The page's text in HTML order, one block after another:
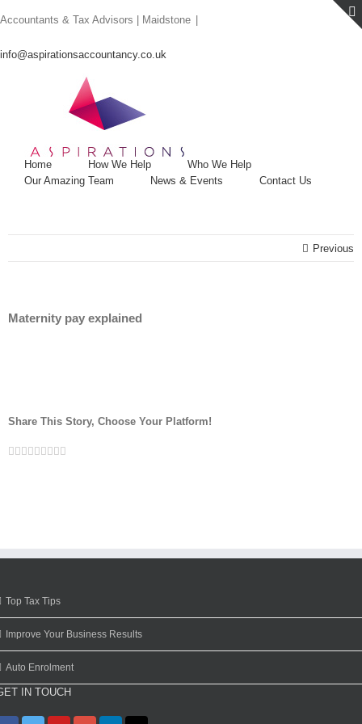
to
Accountants & Tax Advisors | Maidstone
info@aspirationsaccountancy.co.uk
Home How We Help
Who We Help
Our Amazing Team
News & Events Contact Us
Previous
Maternity pay explained
Share This Story, Choose Your Platform!
Facebook
Twitter
Linkedin
Reddit
Google+
Tumblr
Pinterest
Vk
Top Tax Tips
Improve Your Business Results
Auto Enrolment
IN TOUCH